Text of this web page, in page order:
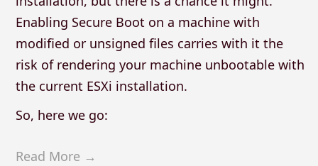
Enabling Secure Boot on a machine with
modified or unsigned files carries with it the
risk of rendering your machine unbootable with
the current ESXi installation.
So, here we go:
Read More →